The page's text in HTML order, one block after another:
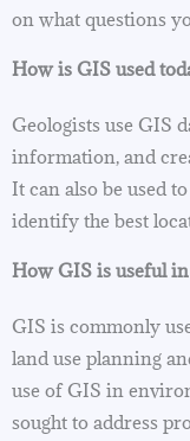
on what questions
How is GIS used
Geologists use GIS
information, and
It can also be used
identify the best
How GIS is useful
GIS is commonly
land use planning
use of GIS in
sought to address